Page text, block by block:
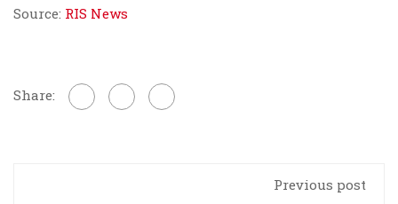
Source: RIS News
Share:
Previous post